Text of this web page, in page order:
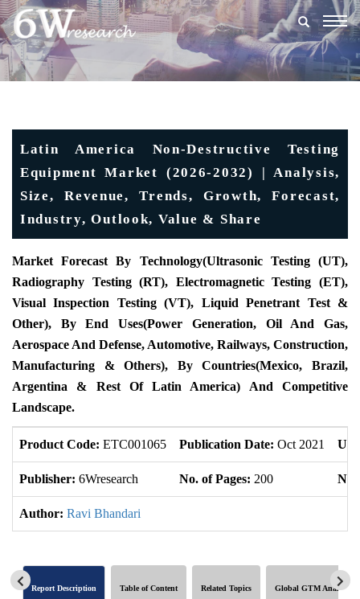
Latin America Non-Destructive Testing
Equipment Market (2026-2032) | Analysis,
Size, Revenue, Trends, Growth, Forecast,
Industry, Outlook, Value & Share
Market Forecast By Technology(Ultrasonic Testing (UT),
Radiography Testing (RT), Electromagnetic Testing (ET),
Visual Inspection Testing (VT), Liquid Penetrant Test &
Other), By End Uses(Power Generation, Oil And Gas,
Aerospace And Defense, Automotive, Railways, Construction,
Manufacturing & Others), By Countries(Mexico, Brazil,
Argentina & Rest Of Latin America) And Competitive
Landscape.
Product Code: ETC001065 Publication Date: Oct 2021
Publisher: 6Wresearch No. of Pages: 200 No.
Author: Ravi Bhandari
Report Description Table of Content Related Topics Global GTM Analytics